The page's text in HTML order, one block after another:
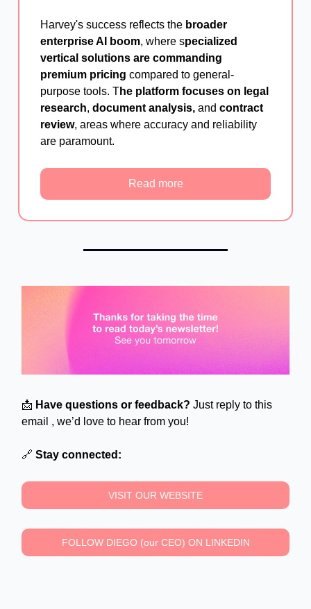
Harvey's success reflects the broader
enterprise AI boom, where specialized
vertical solutions are commanding
premium pricing compared to general-
purpose tools. The platform focuses on legal
research, document analysis, and contract
review, areas where accuracy and reliability
are paramount.
Read more
📩 Have questions or feedback? Just reply to this
email , we’d love to hear from you!
🔗 Stay connected:
VISIT OUR WEBSITE
FOLLOW DIEGO (our CEO) ON LINKEDIN